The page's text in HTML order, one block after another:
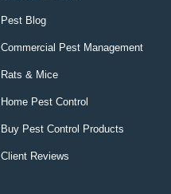
Pest Blog
Commercial Pest Management
Rats & Mice
Home Pest Control
Buy Pest Control Products
Client Reviews